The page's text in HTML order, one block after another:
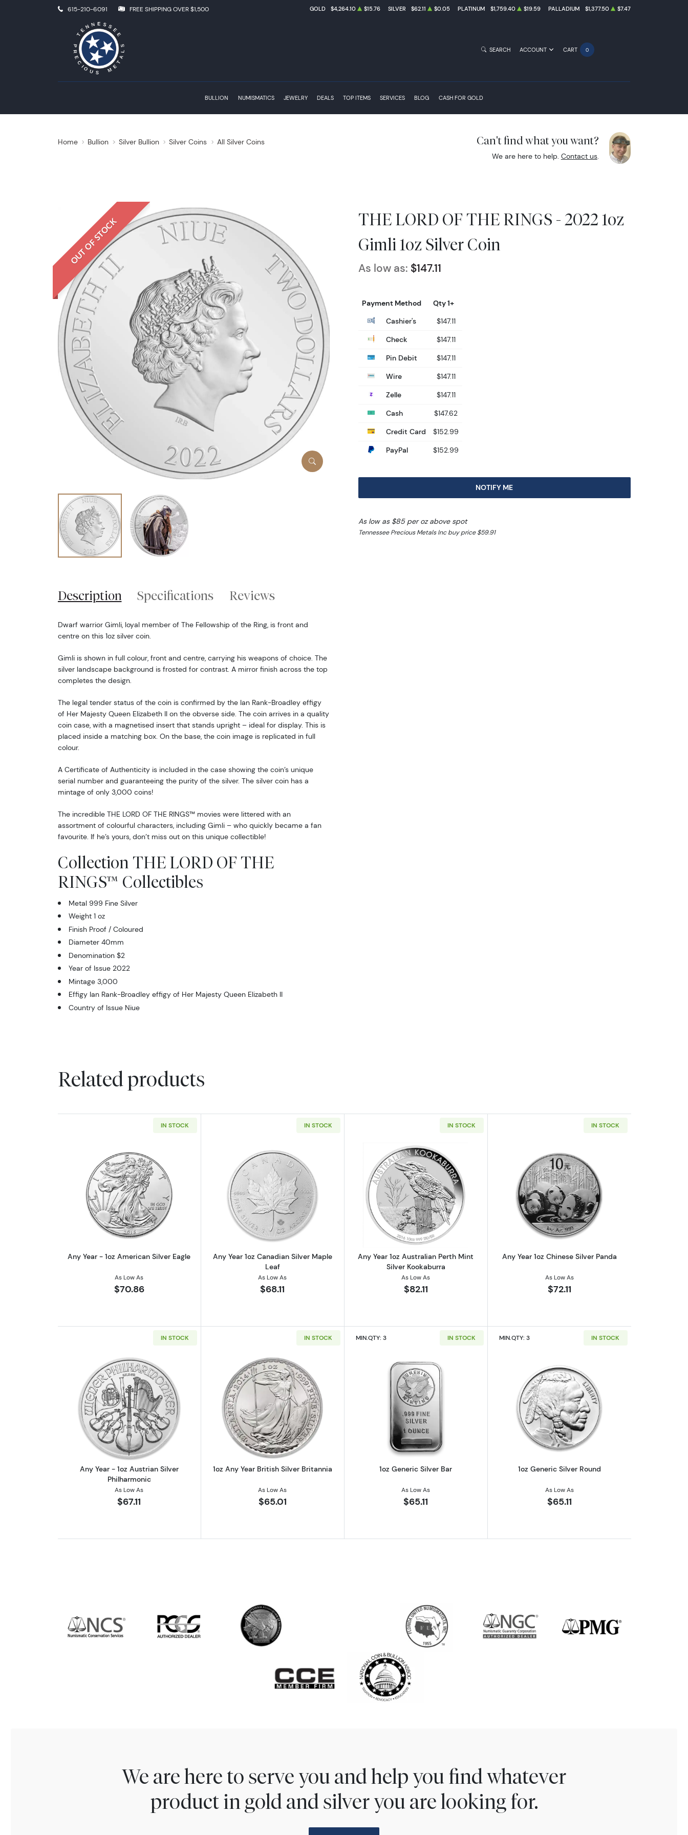
615-210-6091 FREE SHIPPING OVER $1,500 GOLD $4,264.10 $15.76 SILVER $62.11 $0.05 PLATINUM $1,759.40 $19.59 PALLADIUM $1,377.50 $7.47
BULLION NUMISMATICS JEWELRY DEALS TOP ITEMS SERVICES BLOG CASH FOR GOLD
SEARCH ACCOUNT CART 0
Home Bullion Silver Bullion Silver Coins All Silver Coins Can't find what you want?
We are here to help. Contact us.
OUT OF STOCK
THE LORD OF THE RINGS - 2022 1oz
Gimli 1oz Silver Coin
As low as: $147.11
Payment Method
Qty 1+
Cashier's
$147.11
Check
$147.11
Pin Debit
$147.11
Wire
$147.11
Zelle
$147.11
Cash
$147.62
Credit Card
$152.99
PayPal
$152.99
NOTIFY ME
As low as $85 per oz above spot
Tennessee Precious Metals Inc buy price $59.91
Description Specifications Reviews
Dwarf warrior Gimli, loyal member of The Fellowship of the Ring, is front and
centre on this 1oz silver coin.
Gimli is shown in full colour, front and centre, carrying his weapons of choice. The
silver landscape background is frosted for contrast. A mirror finish across the top
completes the design.
The legal tender status of the coin is confirmed by the Ian Rank-Broadley effigy
of Her Majesty Queen Elizabeth II on the obverse side. The coin arrives in a quality
coin case, with a magnetised insert that stands upright – ideal for display. This is
placed inside a matching box. On the base, the coin image is replicated in full
colour.
A Certificate of Authenticity is included in the case showing the coin’s unique
serial number and guaranteeing the purity of the silver. The silver coin has a
mintage of only 3,000 coins!
The incredible THE LORD OF THE RINGS™ movies were littered with an
assortment of colourful characters, including Gimli – who quickly became a fan
favourite. If he’s yours, don’t miss out on this unique collectible!
Collection THE LORD OF THE
RINGS™ Collectibles
Metal 999 Fine Silver
Weight 1 oz
Finish Proof / Coloured
Diameter 40mm
Denomination $2
Year of Issue 2022
Mintage 3,000
Effigy Ian Rank-Broadley effigy of Her Majesty Queen Elizabeth II
Country of Issue Niue
Related products
IN STOCK
Read more aboutAny Year - 1oz American Silver Eagle
Any Year - 1oz American Silver Eagle
As Low As
$70.86
IN STOCK
Read more aboutAny Year 1oz Canadian Silver Maple Leaf
Any Year 1oz Canadian Silver Maple
Leaf
As Low As
$68.11
IN STOCK
Read more aboutAny Year 1oz Australian Perth Mint Silver Kookaburra
Any Year 1oz Australian Perth Mint
Silver Kookaburra
As Low As
$82.11
IN STOCK
Read more aboutAny Year 1oz Chinese
Any Year 1oz Chinese Silver Panda
As Low As
$72.11
IN STOCK
Read more aboutAny Year - 1oz Austrian Silver Philharmonic
Any Year - 1oz Austrian Silver
Philharmonic
As Low As
$67.11
IN STOCK
Read more about1oz Any Year British Silver Britannia
1oz Any Year British Silver Britannia
As Low As
$65.01
MIN.QTY: 3 IN STOCK
Read more about1oz Generic Silver Bar
1oz Generic Silver Bar
As Low As
$65.11
MIN.QTY: 3 IN STOCK
Read more about1oz Generic Silver
1oz Generic Silver Round
As Low As
$65.11
We are here to serve you and help you find whatever
product in gold and silver you are looking for.